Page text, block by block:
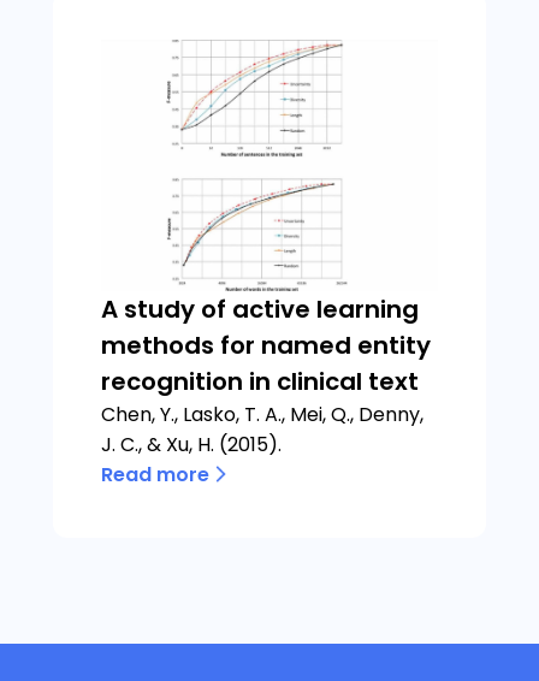
A study of active learning
methods for named entity
recognition in clinical text
Chen, Y., Lasko, T. A., Mei, Q., Denny,
J. C., & Xu, H. (2015).
Read more